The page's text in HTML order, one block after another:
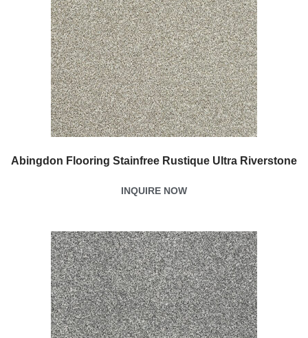
Abingdon Flooring Stainfree Rustique Ultra Riverstone
INQUIRE NOW